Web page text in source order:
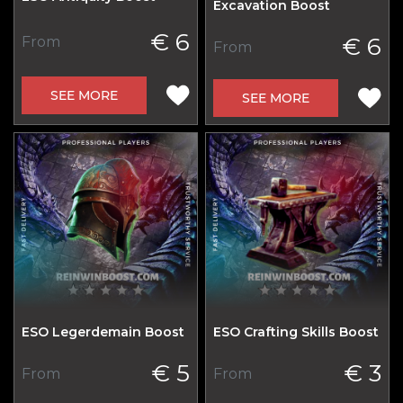
From € 6
SEE MORE
Excavation Boost
From € 6
SEE MORE
ESO Legerdemain Boost
From € 5
ESO Crafting Skills Boost
From € 3